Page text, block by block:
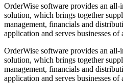
OrderWise software provides an
solution, which brings together
management, financials and
application and serves businesses of
OrderWise software provides an
solution, which brings together
management, financials and
application and serves businesses of